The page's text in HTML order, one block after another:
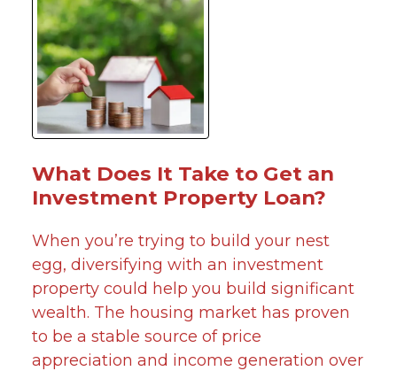
What Does It Take to Get an
Investment Property Loan?
When you’re trying to build your nest
egg, diversifying with an investment
property could help you build significant
wealth. The housing market has proven
to be a stable source of price
appreciation and income generation over